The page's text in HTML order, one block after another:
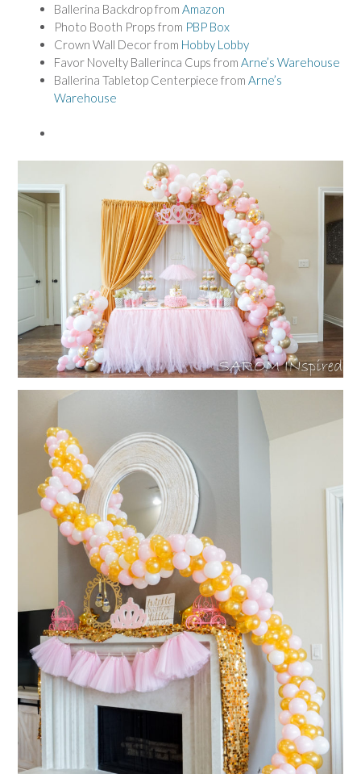
Ballerina Backdrop from Amazon
Photo Booth Props from PBP Box
Crown Wall Decor from Hobby Lobby
Favor Novelty Ballerinca Cups from Arne’s Warehouse
Ballerina Tabletop Centerpiece from Arne’s
Warehouse